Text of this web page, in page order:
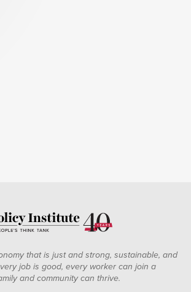
that is just and strong, sustainable, and
job is good, every worker can join a
and community can thrive.